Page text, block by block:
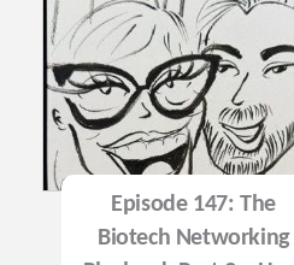
Episode 147: The
Biotech Networking